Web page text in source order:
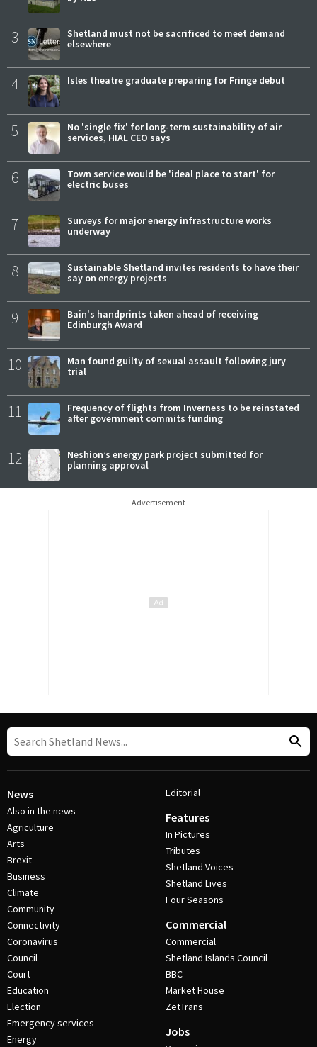
3
Shetland must not be sacrificed to meet demand
elsewhere
4 Isles theatre graduate preparing for Fringe debut
5
No 'single fix' for long-term sustainability of air
services, HIAL CEO says
6
Town service would be 'ideal place to start' for
electric buses
7
Surveys for major energy infrastructure works
underway
8
Sustainable Shetland invites residents to have their
say on energy projects
9
Bain's handprints taken ahead of receiving
Edinburgh Award
10
Man found guilty of sexual assault following jury
trial
11
Frequency of flights from Inverness to be reinstated
after government commits funding
12
Neshion’s energy park project submitted for
planning approval
Advertisement
News
Also in the news
Agriculture
Arts
Brexit
Business
Climate
Community
Connectivity
Coronavirus
Council
Court
Education
Election
Emergency services
Energy
Editorial
Features
In Pictures
Tributes
Shetland Voices
Shetland Lives
Four Seasons
Commercial
Commercial
Shetland Islands Council
BBC
Market House
ZetTrans
Jobs